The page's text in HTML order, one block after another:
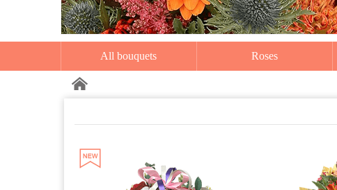
All bouquets Roses